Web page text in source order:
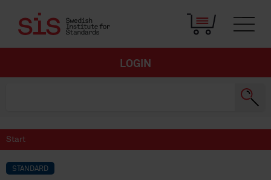
LOGIN
Start
STANDARD